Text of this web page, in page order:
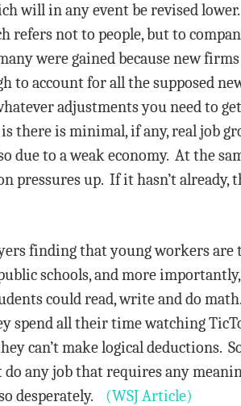
will in any event be revised
not to people, but to
were gained because new
to account for all the supposed
adjustments you need to
is minimal, if any, real job
to a weak economy. At the
pressures up. If it hasn’t
finding that young workers
schools, and more
could read, write and do math.
spend all their time watching
can’t make logical deductions.
do any job that requires any
desperately.
(WSJ Article)